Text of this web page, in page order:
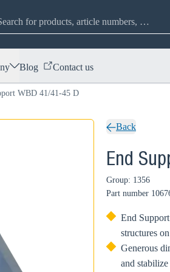
Blog Contact us
WBD 41/41-45 D
Back
End
Group: 1356
Part number
End
structures
Generous
and